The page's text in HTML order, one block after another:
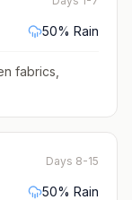
50% Rain
fabrics,
Days 8-15
50% Rain